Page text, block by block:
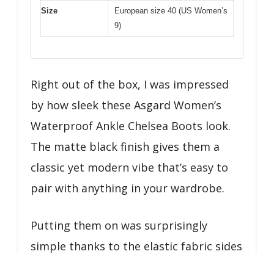
Size
European size 40 (US Women’s
9)
Right out of the box, I was impressed
by how sleek these Asgard Women’s
Waterproof Ankle Chelsea Boots look.
The matte black finish gives them a
classic yet modern vibe that’s easy to
pair with anything in your wardrobe.
Putting them on was surprisingly
simple thanks to the elastic fabric sides